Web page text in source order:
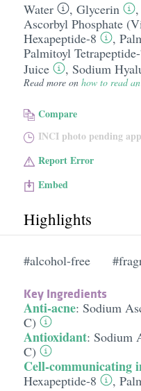
Water , Glycerin ,
Ascorbyl Phosphate
Hexapeptide-8
,
Palmitoyl
Juice
, Sodium
Read more on how to read
Compare
INCI photo pending
Report Error
Embed
Highlights
#alcohol-free
Key Ingredients
Anti-acne: Sodium
C)
Antioxidant: Sodium
C)
Cell-communicating
Hexapeptide-8
,